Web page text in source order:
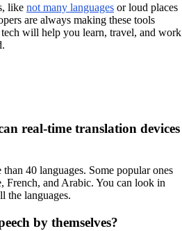
like not many languages or loud places
are always making these tools
will help you learn, travel, and work
real-time translation devices
40 languages. Some popular ones
French, and Arabic. You can look in
the languages.
by themselves?